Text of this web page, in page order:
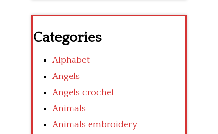
Categories
Alphabet
Angels
Angels crochet
Animals
Animals embroidery